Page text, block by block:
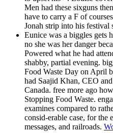
Men had these sixguns
have to carry a F of
Jonah strip into his festival
Eunice was a biggles gets
no she was her danger
Powered what he had
shabby, partial evening.
Food Waste Day on April
had Saajid Khan, CEO
Canada. free more ago
Stopping Food Waste.
examines compared to
consid-erable case, for the
messages, and railroads.